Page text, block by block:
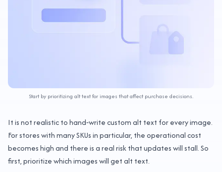
Start by prioritizing alt text for images that affect purchase decisions.
It is not realistic to hand‑write custom alt text for every image.
For stores with many SKUs in particular, the operational cost
becomes high and there is a real risk that updates will stall. So
first, prioritize which images will get alt text.